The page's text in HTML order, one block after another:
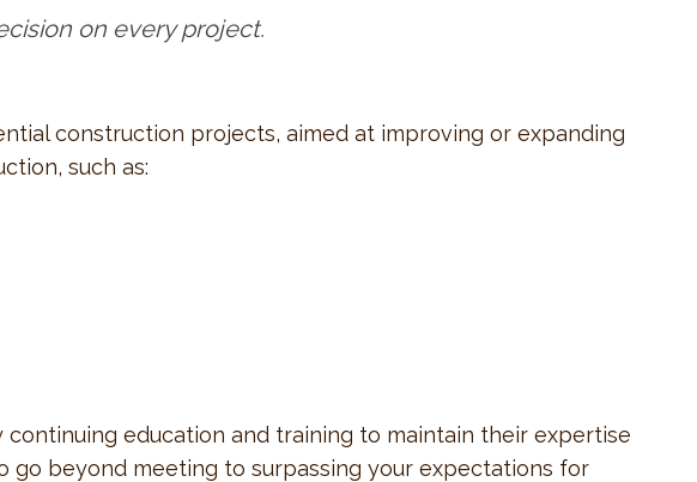
on every project.
construction projects, aimed at improving or expanding
such as:
education and training to maintain their expertise
go beyond meeting to surpassing your expectations for